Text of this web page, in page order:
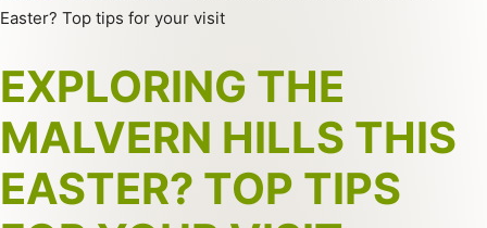
Easter? Top tips for your visit
EXPLORING THE
MALVERN HILLS THIS
EASTER? TOP TIPS